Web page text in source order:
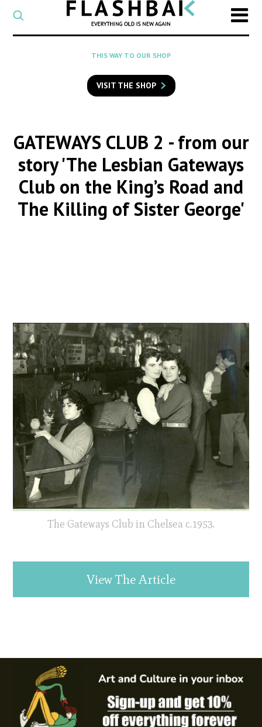
CATEGORY
Select
a
category
SEARCH
to
search
THIS WAY TO OUR SHOP
VISIT THE SHOP
GATEWAYS CLUB 2 - from our
story 'The Lesbian Gateways
Club on the King’s Road and
The Killing of Sister George'
The Gateways Club in Chelsea c.1953.
View The Article